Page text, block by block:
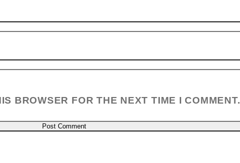
BROWSER FOR THE NEXT TIME I COMMENT.